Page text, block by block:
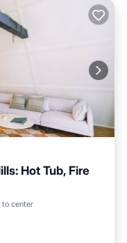
Hot Tub, Fire
center
Terrace